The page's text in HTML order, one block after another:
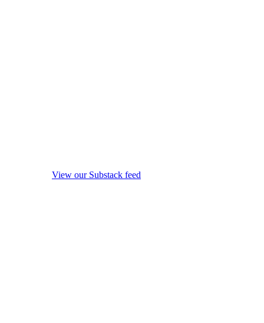
View our Substack feed